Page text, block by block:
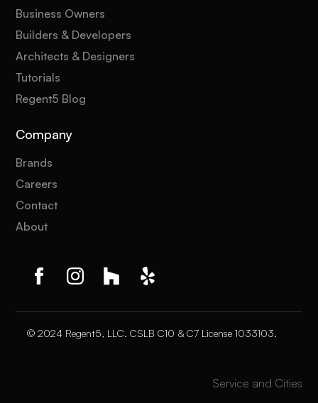
Business Owners
Builders & Developers
Architects & Designers
Tutorials
Regent5 Blog
Company
Brands
Careers
Contact
About
© 2024 Regent5, LLC. CSLB C10 & C7 License 1033103.
Service and Cities